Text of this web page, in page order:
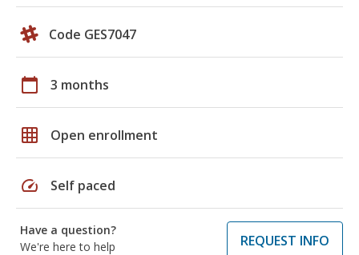
Code GES7047
calendar_today 3 months
grid_on Open enrollment
speed Self paced
Have a question?
We're here to help
REQUEST INFO